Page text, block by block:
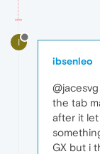
I
ibsenleo
the tab
after it
GX but i